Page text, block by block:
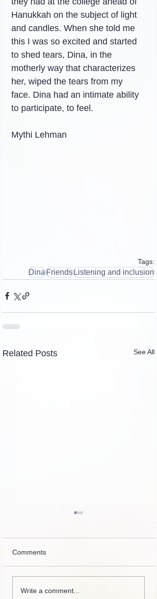
Hanukkah on the subject of light
and candles. When she told me
this I was so excited and started
to shed tears, Dina, in the
motherly way that characterizes
her, wiped the tears from my
face. Dina had an intimate ability
to participate, to feel.
Mythi Lehman
Tags:
DinaFriendsListening and inclusion
Related Posts See All
Collection of letters,
Comments
Write a comment...